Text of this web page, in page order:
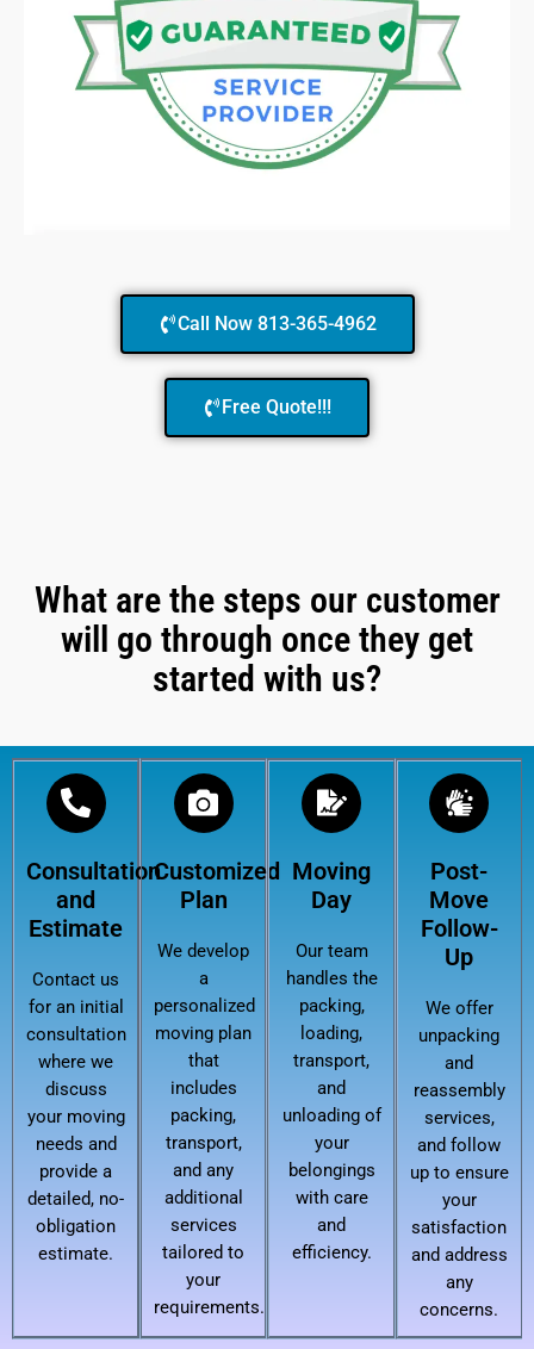
Call Now 813-365-4962
Free Quote!!!
What are the steps our customer
will go through once they get
started with us?
Consultation
and
Estimate
Contact us
for an initial
consultation
where we
discuss
your moving
needs and
provide a
detailed, no-
obligation
estimate.
Customized
Plan
We develop
a
personalized
moving plan
that
includes
packing,
transport,
and any
additional
services
tailored to
your
requirements.
Moving
Day
Our team
handles the
packing,
loading,
transport,
and
unloading of
your
belongings
with care
and
efficiency.
Post-
Move
Follow-
Up
We offer
unpacking
and
reassembly
services,
and follow
up to ensure
your
satisfaction
and address
any
concerns.